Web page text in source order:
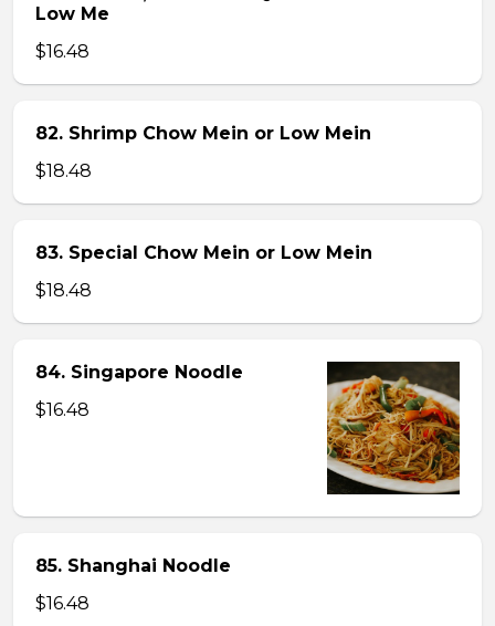
Low Me
$16.48
82. Shrimp Chow Mein or Low Mein
$18.48
83. Special Chow Mein or Low Mein
$18.48
84. Singapore Noodle
$16.48
85. Shanghai Noodle
$16.48